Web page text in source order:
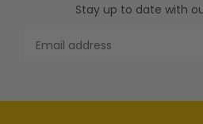
Stay up to date with